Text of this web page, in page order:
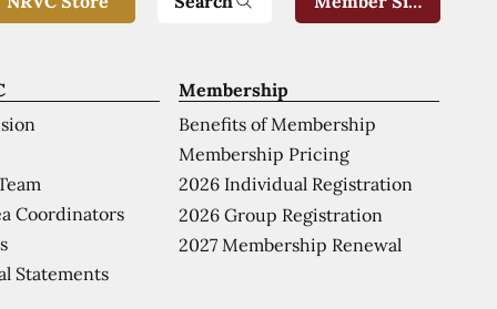
Membership
Benefits of Membership
Membership Pricing
2026 Individual Registration
2026 Group Registration
2027 Membership Renewal
Coordinators
Statements